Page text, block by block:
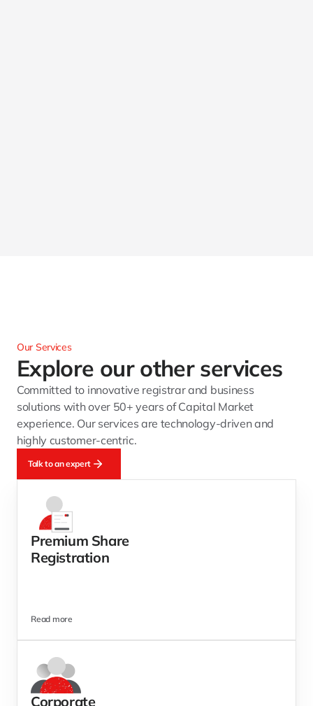
Our Services
Explore our other services
Committed to innovative registrar and business
solutions with over 50+ years of Capital Market
experience. Our services are technology-driven and
highly customer-centric.
Talk to an expert
Premium Share
Registration
Read more
Corporate